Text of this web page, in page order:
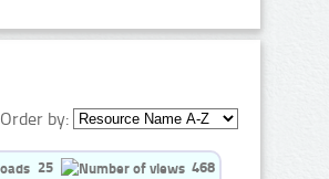
Order by:
25 468